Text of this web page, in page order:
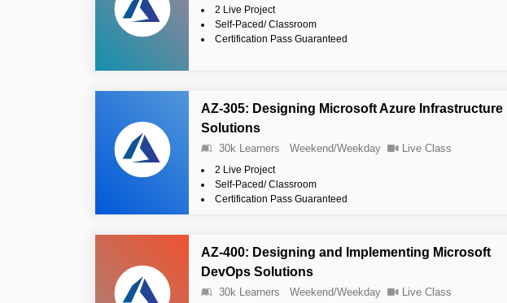
2 Live Project
Self-Paced/ Classroom
Certification Pass Guaranteed
AZ-305: Designing Microsoft Azure Infrastructure
Solutions
30k Learners Weekend/Weekday Live Class
2 Live Project
Self-Paced/ Classroom
Certification Pass Guaranteed
AZ-400: Designing and Implementing Microsoft
DevOps Solutions
30k Learners Weekend/Weekday Live Class